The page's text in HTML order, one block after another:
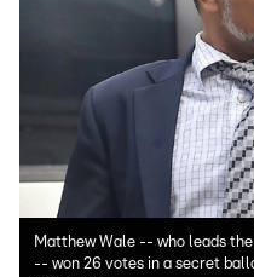
Matthew Wale -- who leads
-- won 26 votes in a secret